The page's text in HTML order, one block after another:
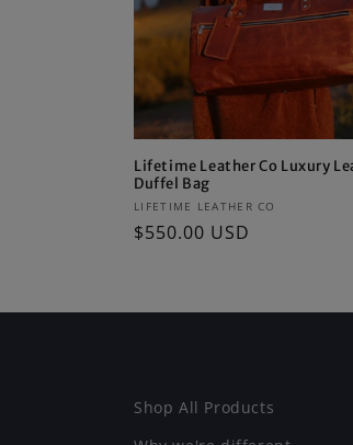
t
i
o
n
Lifetime Leather Co Luxury
Duffel Bag
Vendor:
LIFETIME LEATHER CO
Regular
$550.00 USD
Shop All Products